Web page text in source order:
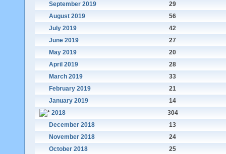
September 2019
29
August 2019
56
July 2019
42
June 2019
27
May 2019
20
April 2019
28
March 2019
33
February 2019
21
January 2019
14
2018
304
December 2018
13
November 2018
24
October 2018
25